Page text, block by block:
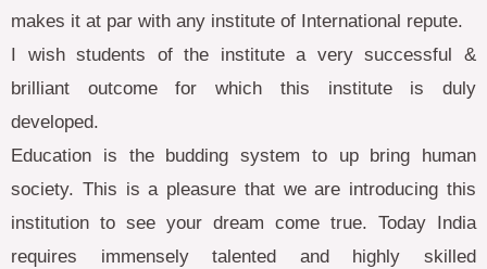
makes it at par with any institute of International repute.
I wish students of the institute a very successful &
brilliant outcome for which this institute is duly
developed.
Education is the budding system to up bring human
society. This is a pleasure that we are introducing this
institution to see your dream come true. Today India
requires immensely talented and highly skilled